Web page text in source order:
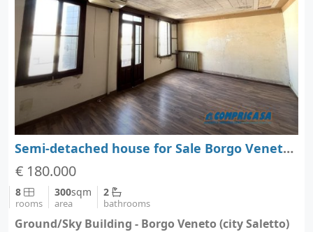
Semi-detached house for Sale Borgo Veneto - Padova - Veneto
€ 180.000
8
rooms
300sqm
area
2
bathrooms
Ground/Sky Building - Borgo Veneto (city Saletto)